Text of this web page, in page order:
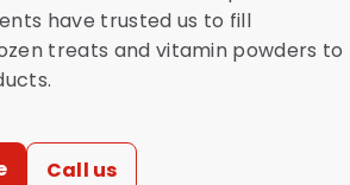
have trusted us to fill
treats and vitamin powders to
Call us